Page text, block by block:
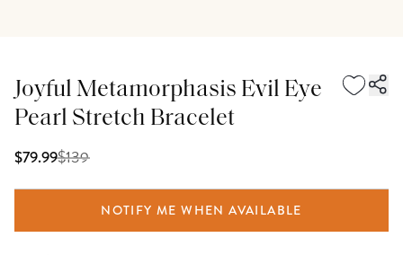
Joyful Metamorphasis Evil Eye
Pearl Stretch Bracelet
$79.99$139
NOTIFY ME WHEN AVAILABLE